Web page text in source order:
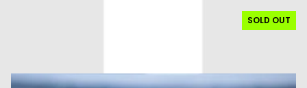
SOLD OUT